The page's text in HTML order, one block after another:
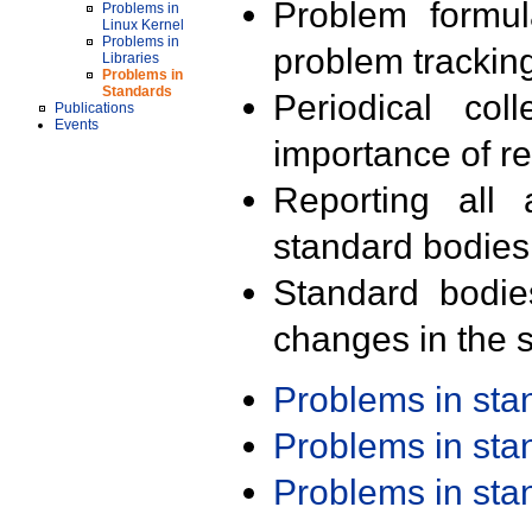
Problems in
Linux Kernel
Problems in
Libraries
Problems in
Standards
Publications
Events
Problem
problem
Periodical
importance of
Reporting all
standard
Standard
changes in the
Problems in
Problems in
Problems in